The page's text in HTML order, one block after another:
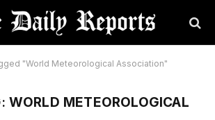
"World Meteorological Association"
WORLD METEOROLOGICAL